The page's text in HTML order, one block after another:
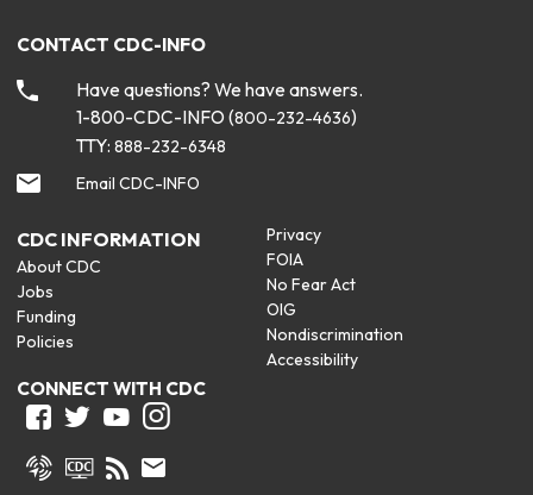
CONTACT CDC-INFO
Have questions? We have answers.
1-800-CDC-INFO (800-232-4636)
TTY: 888-232-6348
Email CDC-INFO
CDC INFORMATION
About CDC
Jobs
Funding
Policies
Privacy
FOIA
No Fear Act
OIG
Nondiscrimination
Accessibility
CONNECT WITH CDC
FacebookTwitterYoutubeInstagram
SyndicateCDC TV
RSS Email